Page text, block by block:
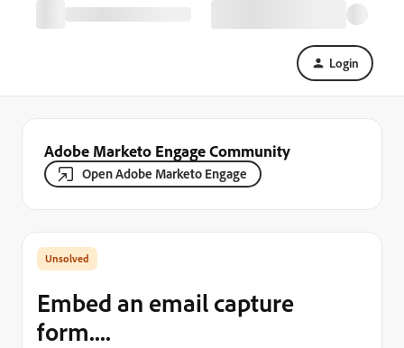
Login
Adobe Marketo Engage Community
Open Adobe Marketo Engage
Embed an email capture
form....